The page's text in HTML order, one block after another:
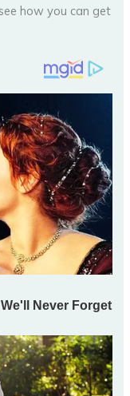
how you can get